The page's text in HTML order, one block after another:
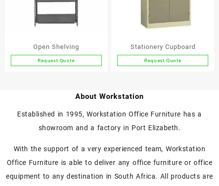
Open Shelving
Request Quote
variants.
options
be
chosen
on
Stationery Cupboard
Request Quote
About Workstation
Established in 1995, Workstation Office Furniture has a
showroom and a factory in Port Elizabeth.
With the support of a very experienced team, Workstation
Office Furniture is able to deliver any office furniture or office
equipment to any destination in South Africa. All products are